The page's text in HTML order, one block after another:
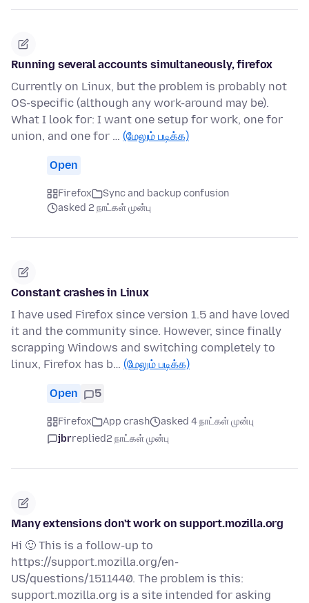
Running several accounts simultaneously, firefox
Currently on Linux, but the problem is probably not
OS-specific (although any work-around may be).
What I look for: I want one setup for work, one for
union, and one for … (மேலும் படிக்க)
Open
Firefox
Sync and backup confusion
asked 2 நாட்கள் முன்பு
Constant crashes in Linux
I have used Firefox since version 1.5 and have loved
it and the community since. However, since finally
scrapping Windows and switching completely to
linux, Firefox has b… (மேலும் படிக்க)
Open 5
Firefox App crash
asked 4 நாட்கள் முன்பு
jbrreplied2 நாட்கள் முன்பு
Many extensions don't work on support.mozilla.org
Hi 🙂 This is a follow-up to
https://support.mozilla.org/en-
US/questions/1511440. The problem is this:
support.mozilla.org is a site intended for asking